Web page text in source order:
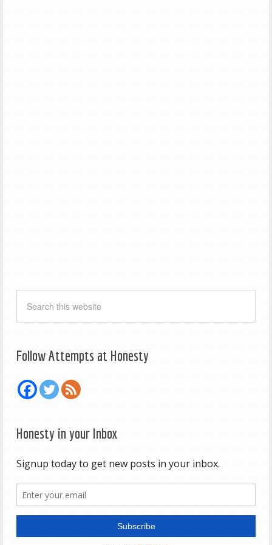
Follow Attempts at Honesty
Honesty in your Inbox